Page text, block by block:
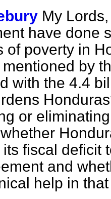
My
have done
of poverty in
by
with the 4.4
or
fiscal deficit
and
help in